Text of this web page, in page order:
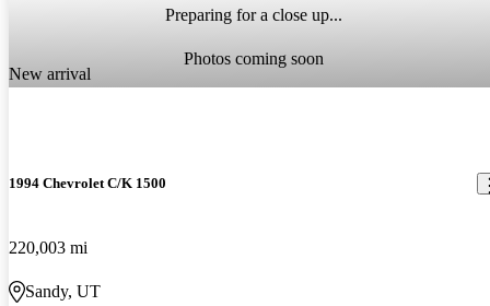
Preparing for a close up...
Photos coming soon
New arrival
1994 Chevrolet C/K 1500
220,003 mi
Sandy, UT